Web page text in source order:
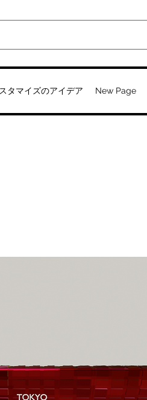
タマイズのアイデア New Page